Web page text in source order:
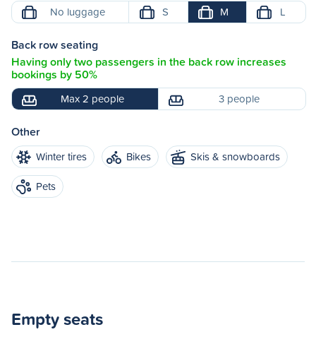
No luggage S M L
Back row seating
Having only two passengers in the back row increases
bookings by 50%
Max 2 people 3 people
Other
Winter tires Bikes
Skis & snowboards
Pets
Empty seats